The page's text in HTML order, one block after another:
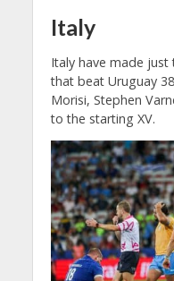
Italy
Italy have made
that beat Uruguay
Morisi, Stephen
to the starting XV.